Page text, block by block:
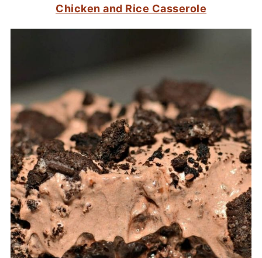
Chicken and Rice Casserole